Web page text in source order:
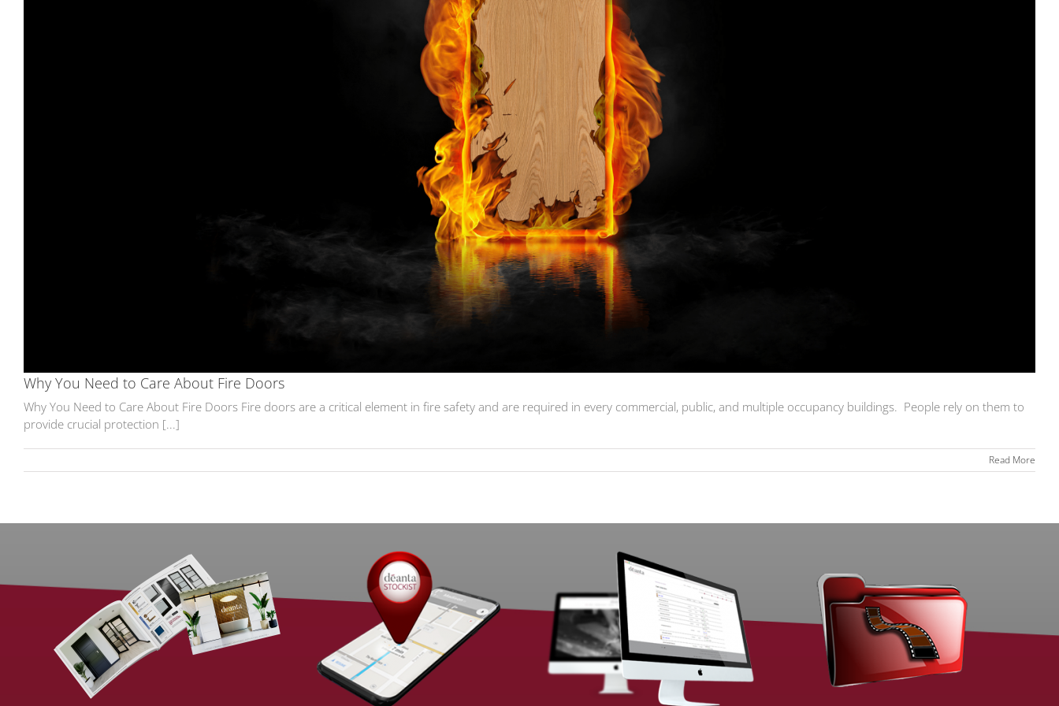
Why You Need to Care About Fire Doors
Why You Need to Care About Fire Doors Fire doors are a critical element in fire safety and are required in every commercial, public, and multiple occupancy buildings. People rely on them to
provide crucial protection [...]
Read More